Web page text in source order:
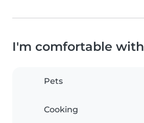
I'm comfortable with
Pets
Cooking